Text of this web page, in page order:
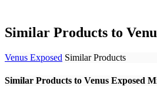
Similar Products to
Venus Exposed Similar Products
Similar Products to Venus Exposed